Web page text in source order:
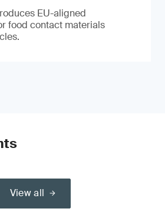
EU-aligned
food contact materials
View all